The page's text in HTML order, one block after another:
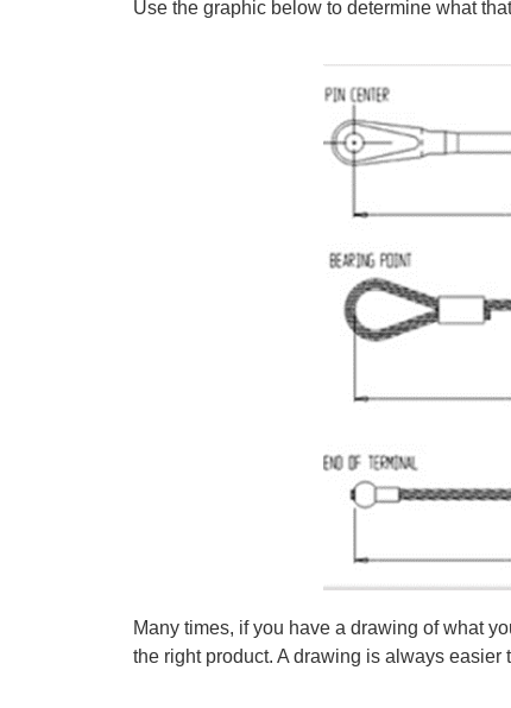
Use the graphic below to determine what
Many times, if you have a drawing of what
the right product. A drawing is always